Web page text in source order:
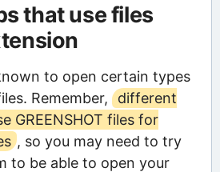
that use files
to open certain types
Remember,
different
GREENSHOT files for
, so you may need to try
to be able to open your